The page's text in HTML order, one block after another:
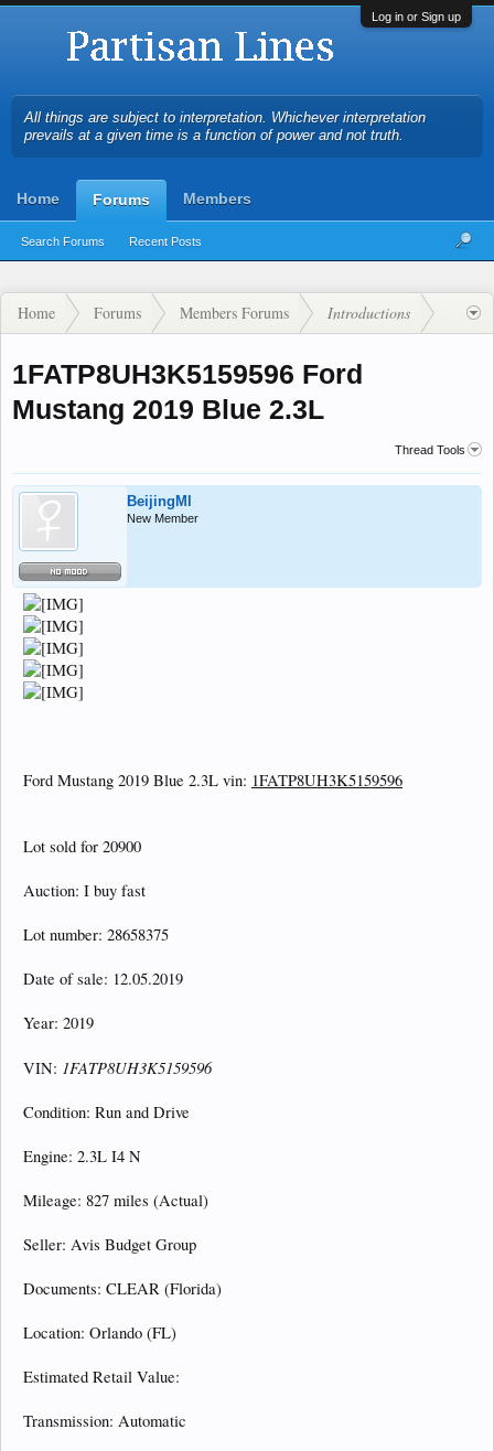
Log in or Sign up
All things are subject to interpretation. Whichever interpretation
prevails at a given time is a function of power and not truth.
Home Forums
Search Forums Recent Posts
Members
Home Forums Members Forums Introductions
1FATP8UH3K5159596 Ford
Mustang 2019 Blue 2.3L
Thread Tools
BeijingMl
New Member
Ford Mustang 2019 Blue 2.3L vin: 1FATP8UH3K5159596
Lot sold for 20900
Auction: I buy fast
Lot number: 28658375
Date of sale: 12.05.2019
Year: 2019
VIN: 1FATP8UH3K5159596
Condition: Run and Drive
Engine: 2.3L I4 N
Mileage: 827 miles (Actual)
Seller: Avis Budget Group
Documents: CLEAR (Florida)
Location: Orlando (FL)
Estimated Retail Value:
Transmission: Automatic